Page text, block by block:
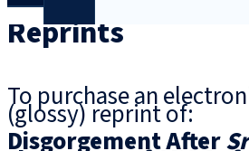
Search
Reprints
To purchase an
(glossy) reprint of:
Disgorgement After